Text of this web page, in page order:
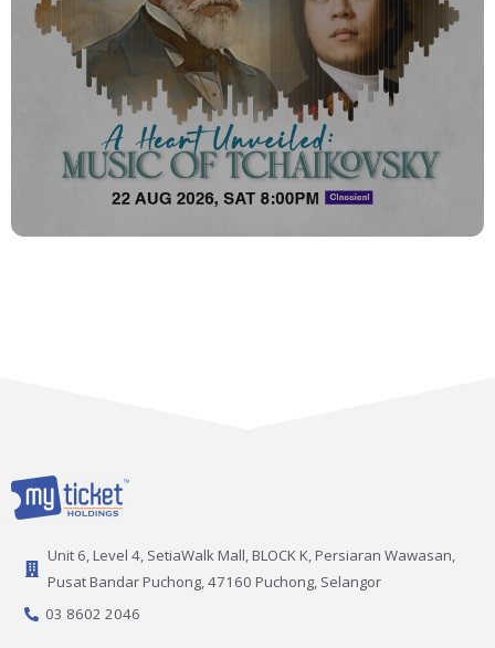
Unit 6, Level 4, SetiaWalk Mall, BLOCK K, Persiaran Wawasan,
Pusat Bandar Puchong, 47160 Puchong, Selangor
03 8602 2046